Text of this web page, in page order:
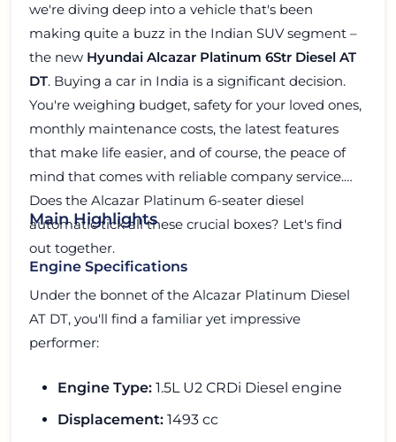
we're diving deep into a vehicle that's been
making quite a buzz in the Indian SUV segment –
the new Hyundai Alcazar Platinum 6Str Diesel AT
DT. Buying a car in India is a significant decision.
You're weighing budget, safety for your loved ones,
monthly maintenance costs, the latest features
that make life easier, and of course, the peace of
mind that comes with reliable company service.
Does the Alcazar Platinum 6-seater diesel
automatic tick all these crucial boxes? Let's find
out together.
Main Highlights
Engine Specifications
Under the bonnet of the Alcazar Platinum Diesel
AT DT, you'll find a familiar yet impressive
performer:
Engine Type: 1.5L U2 CRDi Diesel engine
Displacement: 1493 cc